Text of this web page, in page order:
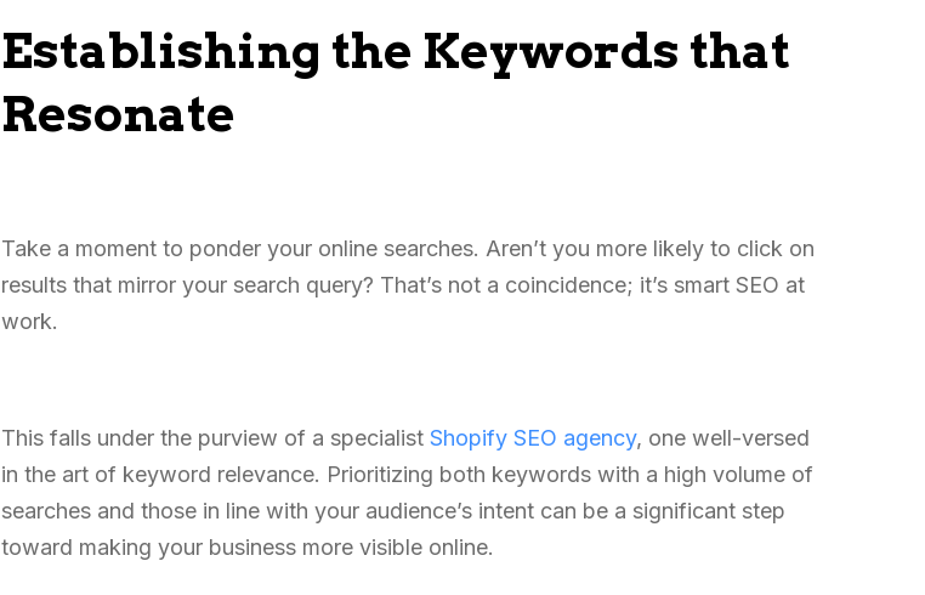
Establishing the Keywords that
Resonate
Take a moment to ponder your online searches. Aren’t you more likely to click on
results that mirror your search query? That’s not a coincidence; it’s smart SEO at
work.
This falls under the purview of a specialistShopify SEO agency, one well-versed
in the art of keyword relevance. Prioritizing both keywords with a high volume of
searches and those in line with your audience’s intent can be a significant step
toward making your business more visible online.